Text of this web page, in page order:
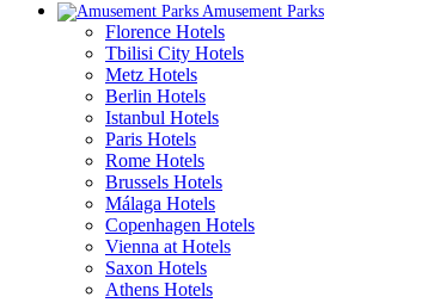
Amusement Parks
Florence Hotels
Tbilisi City Hotels
Metz Hotels
Berlin Hotels
Istanbul Hotels
Paris Hotels
Rome Hotels
Brussels Hotels
Málaga Hotels
Copenhagen Hotels
Vienna at Hotels
Saxon Hotels
Athens Hotels